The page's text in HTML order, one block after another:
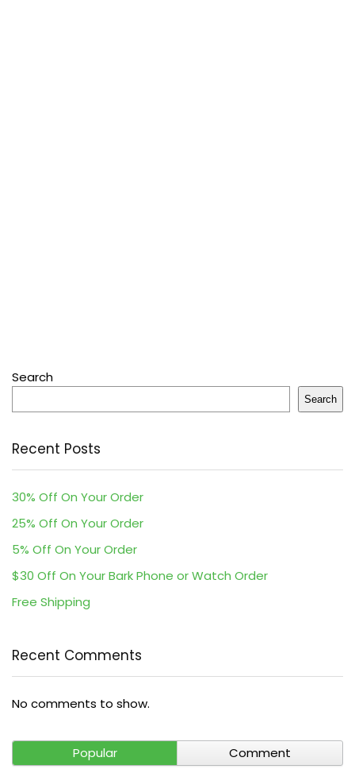
Search
Search
Recent Posts
30% Off On Your Order
25% Off On Your Order
5% Off On Your Order
$30 Off On Your Bark Phone or Watch Order
Free Shipping
Recent Comments
No comments to show.
Popular
Comment